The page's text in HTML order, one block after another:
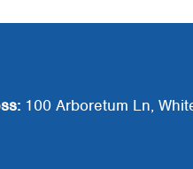
100 Arboretum Ln,